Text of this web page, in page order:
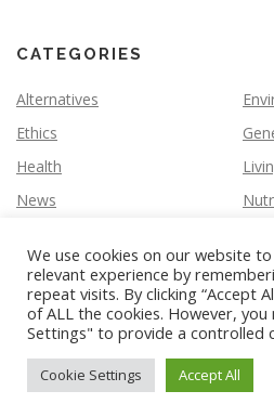
CATEGORIES
Alternatives
Ethics
Health
News
Copyright © 2026 Vegan Slate
We use cookies on our website
relevant experience by
repeat visits. By clicking “Accept
of ALL the cookies. However, you
Settings" to provide a controlled
Cookie Settings Accept All